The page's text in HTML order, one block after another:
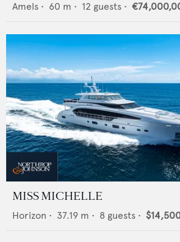
Amels • 60 m • 12 guests •
MISS MICHELLE
Horizon • 37.19 m • 8 guests •